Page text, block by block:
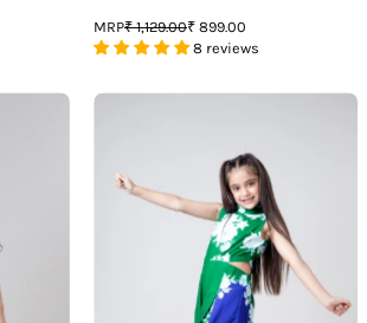
MRP₹ 1,129.00₹ 899.00
8 reviews
Block
Round
Neck
Side
Waist
Cut